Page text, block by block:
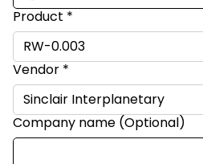
Product *
Vendor *
Company name (Optional)